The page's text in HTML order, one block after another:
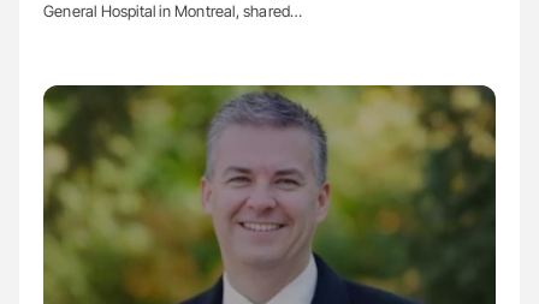
General Hospital in Montreal, shared…